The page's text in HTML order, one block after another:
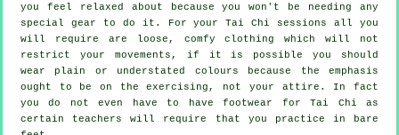
you feel relaxed about because you won't be needing any
special gear to do it. For your Tai Chi sessions all you
will require are loose, comfy clothing which will not
restrict your movements, if it is possible you should
wear plain or understated colours because the emphasis
ought to be on the exercising, not your attire. In fact
you do not even have to have footwear forTai Chi as
certain teachers will require that you practice in bare